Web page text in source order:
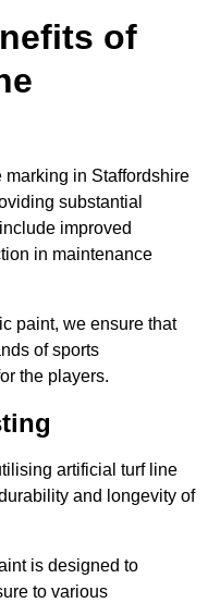
of
in Staffordshire
substantial
improved
in maintenance
paint, we ensure that
of sports
the players.
artificial turf line
and longevity of
is designed to
to various